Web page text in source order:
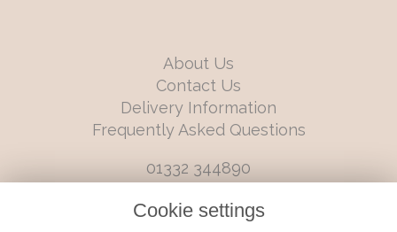
About Us
Contact Us
Delivery Information
Frequently Asked Questions
01332 344890
6 Castleward Boulevard, Derby, Derbyshire, DE1 2LQ
Cookie settings